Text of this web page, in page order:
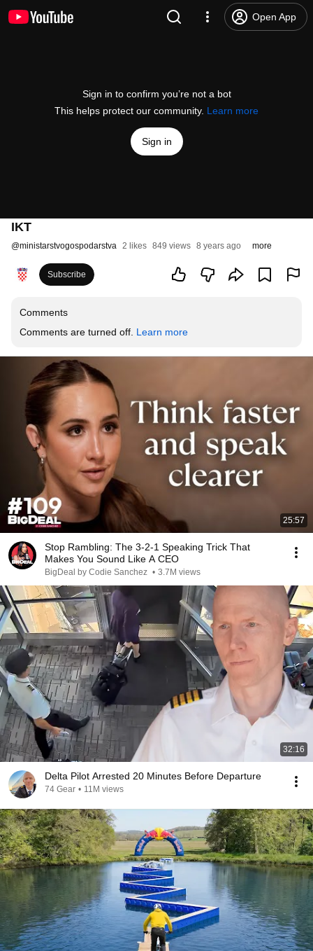
Open App
Sign in to confirm you’re not a bot
This helps protect our community. Learn more
Sign in
IKT
@ministarstvogospodarstva 2 likes 849 views 8 years ago more
Subscribe
Comments
Comments are turned off. Learn more
25:57
Stop Rambling: The 3-2-1 Speaking Trick That
Makes You Sound Like A CEO
BigDeal by Codie Sanchez • 3.7M views
32:16
Delta Pilot Arrested 20 Minutes Before Departure
74 Gear • 11M views